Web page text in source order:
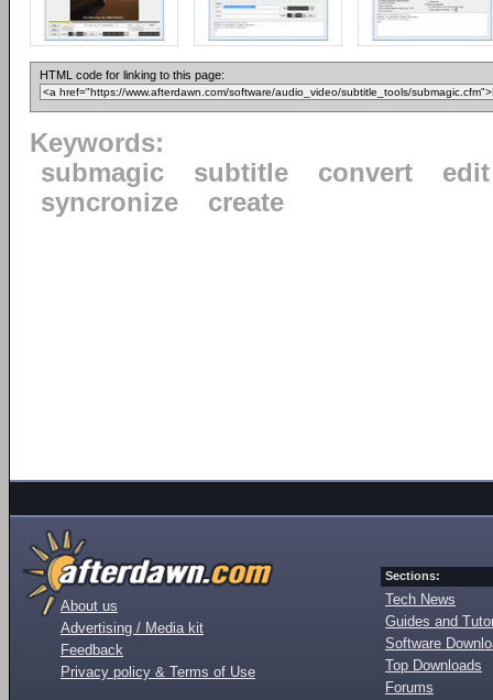
HTML code for linking to this page:
Keywords:
submagic
subtitle convert
edit
syncronize
create
About us
Advertising / Media kit
Feedback
Privacy policy & Terms of Use
Sections:
Tech News
Guides and
Software
Top Downloads
Forums